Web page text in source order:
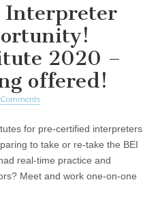
Interpreter
2020 –
offered!
for pre-certified interpreters
to take or re-take the BEI
real-time practice and
Meet and work one-on-one